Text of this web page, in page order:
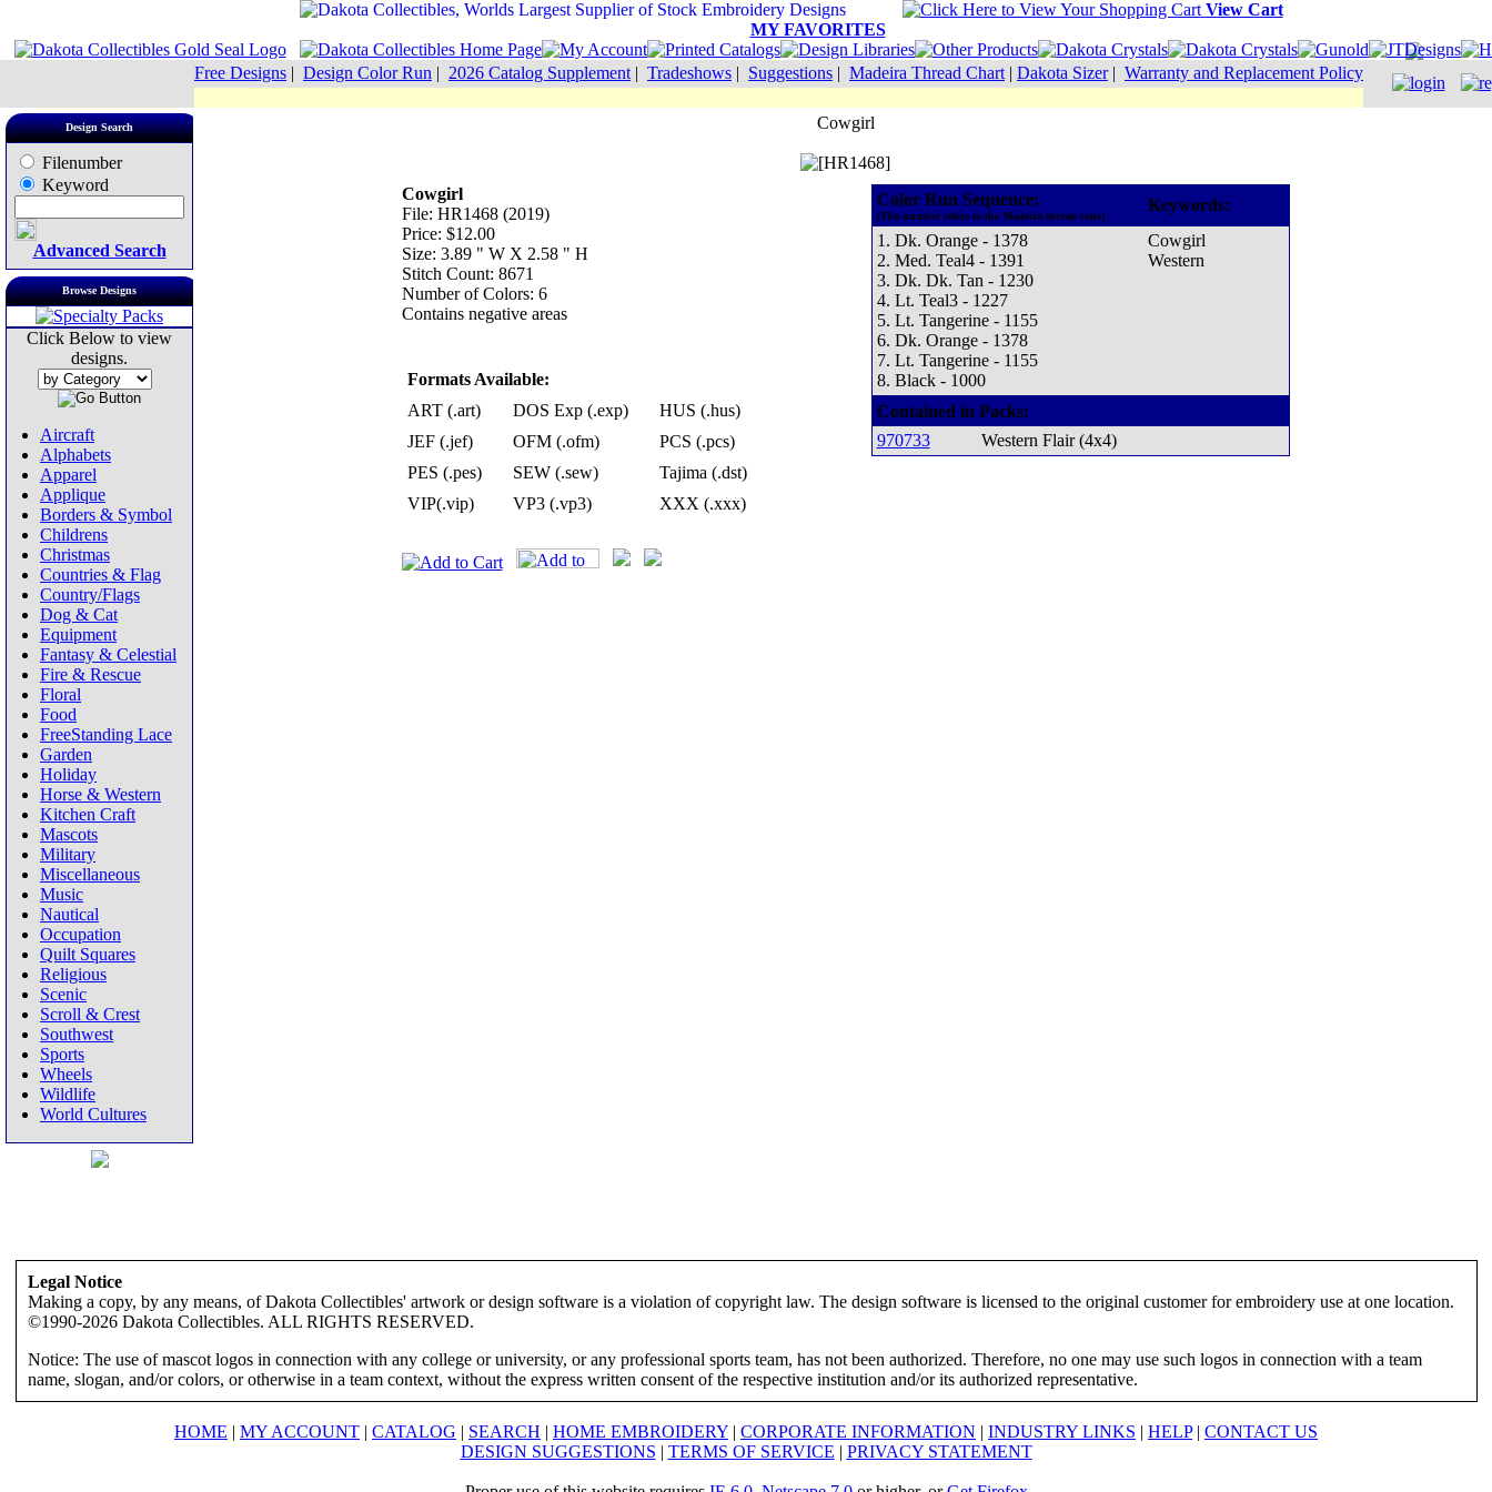
View Cart
MY FAVORITES
Free Designs | Design Color Run | 2026 Catalog Supplement | Tradeshows | Suggestions | Madeira Thread Chart | Dakota Sizer| Warranty and Replacement Policy
Design Search
Filenumber
Keyword
Advanced Search
Browse Designs
Click Below to view
designs.
Aircraft
Alphabets
Apparel
Applique
Borders & Symbol
Childrens
Christmas
Countries & Flag
Country/Flags
Dog & Cat
Equipment
Fantasy & Celestial
Fire & Rescue
Floral
Food
FreeStanding Lace
Garden
Holiday
Horse & Western
Kitchen Craft
Mascots
Military
Miscellaneous
Music
Nautical
Occupation
Quilt Squares
Religious
Scenic
Scroll & Crest
Southwest
Sports
Wheels
Wildlife
World Cultures
Cowgirl
Cowgirl
File: HR1468 (2019)
Price: $12.00
Size: 3.89 " W X 2.58 " H
Stitch Count: 8671
Number of Colors: 6
Contains negative areas
Formats Available:
ART (.art)
DOS Exp (.exp)
HUS (.hus)
JEF (.jef)
OFM (.ofm)
PCS (.pcs)
PES (.pes)
SEW (.sew)
Tajima (.dst)
VIP(.vip)
VP3 (.vp3) XXX (.xxx)
Color Run Sequence:
(The number refers to the Madeira thread cone)
Keywords:
1. Dk. Orange - 1378
2. Med. Teal4 - 1391
3. Dk. Dk. Tan - 1230
4. Lt. Teal3 - 1227
5. Lt. Tangerine - 1155
6. Dk. Orange - 1378
7. Lt. Tangerine - 1155
8. Black - 1000
Cowgirl
Western
Contained in Packs:
970733
Western Flair (4x4)
Legal Notice
Making a copy, by any means, of Dakota Collectibles' artwork or design software is a violation of copyright law. The design software is licensed to the original customer for embroidery use at one location.
©1990-2026 Dakota Collectibles. ALL RIGHTS RESERVED.
Notice: The use of mascot logos in connection with any college or university, or any professional sports team, has not been authorized. Therefore, no one may use such logos in connection with a team
name, slogan, and/or colors, or otherwise in a team context, without the express written consent of the respective institution and/or its authorized representative.
HOME | MY ACCOUNT | CATALOG | SEARCH | HOME EMBROIDERY | CORPORATE INFORMATION | INDUSTRY LINKS | HELP| CONTACT US
DESIGN SUGGESTIONS | TERMS OF SERVICE | PRIVACY STATEMENT